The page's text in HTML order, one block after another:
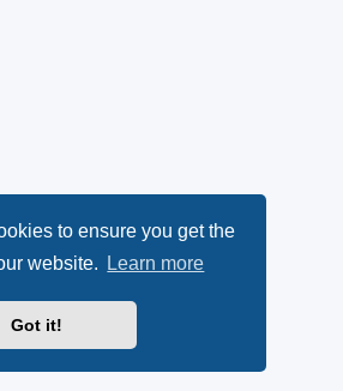
to ensure you get the
website.
Learn more
Got it!